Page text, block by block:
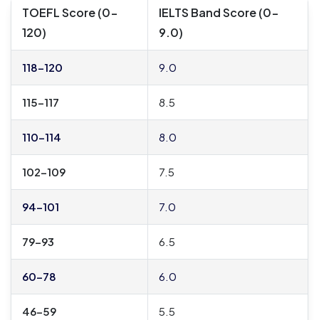
TOEFL Score (0-
120)
IELTS Band Score (0-
9.0)
118–120 9.0
115–117 8.5
110–114 8.0
102–109 7.5
94–101 7.0
79–93 6.5
60–78 6.0
46–59 5.5